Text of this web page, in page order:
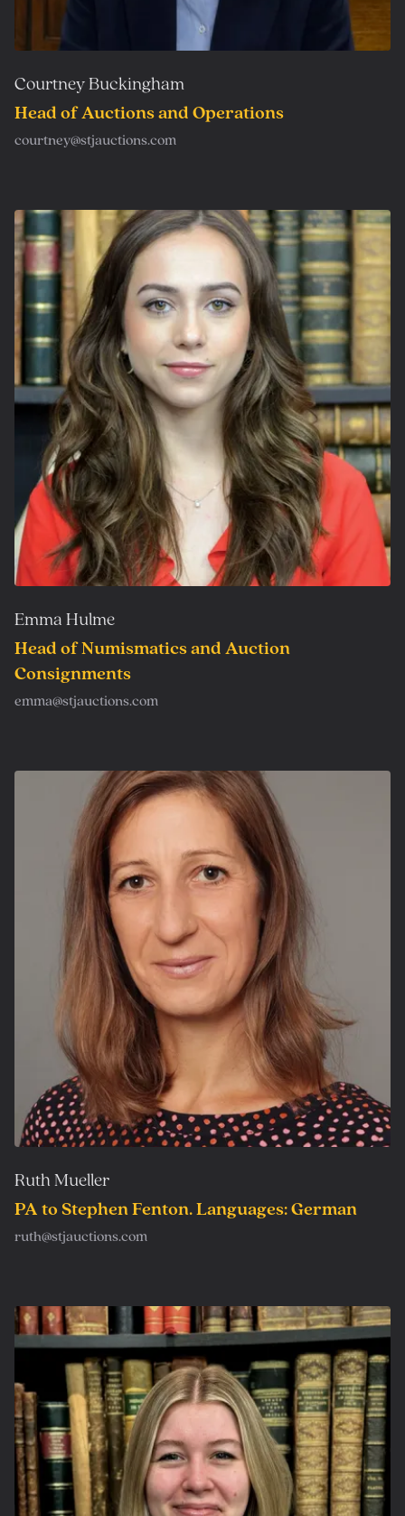
Courtney Buckingham
Head of Auctions and Operations
courtney@stjauctions.com
Emma Hulme
Head of Numismatics and Auction
Consignments
emma@stjauctions.com
Ruth Mueller
PA to Stephen Fenton. Languages: German
ruth@stjauctions.com